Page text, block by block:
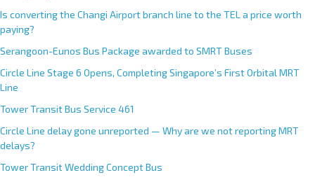
Is converting the Changi Airport branch line to the TEL a price worth
paying?
Serangoon-Eunos Bus Package awarded to SMRT Buses
Circle Line Stage 6 Opens, Completing Singapore’s First Orbital MRT
Line
Tower Transit Bus Service 461
Circle Line delay gone unreported — Why are we not reporting MRT
delays?
Tower Transit Wedding Concept Bus